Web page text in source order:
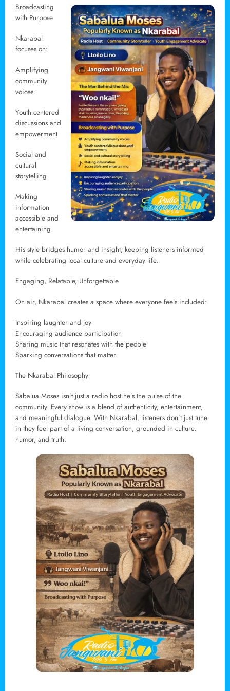
Broadcasting
with Purpose
Nkarabal
focuses on:
Amplifying
community
voices
Youth centered
discussions and
empowerment
Social and
cultural
storytelling
Making
information
accessible and
entertaining
His style bridges humor and insight, keeping listeners informed
while celebrating local culture and everyday life.
Engaging, Relatable, Unforgettable
On air, Nkarabal creates a space where everyone feels included:
Inspiring laughter and joy
Encouraging audience participation
Sharing music that resonates with the people
Sparking conversations that matter
The Nkarabal Philosophy
Sabalua Moses isn’t just a radio host he’s the pulse of the
community. Every show is a blend of authenticity, entertainment,
and meaningful dialogue. With Nkarabal, listeners don’t just tune
in they feel part of a living conversation, grounded in culture,
humor, and truth.